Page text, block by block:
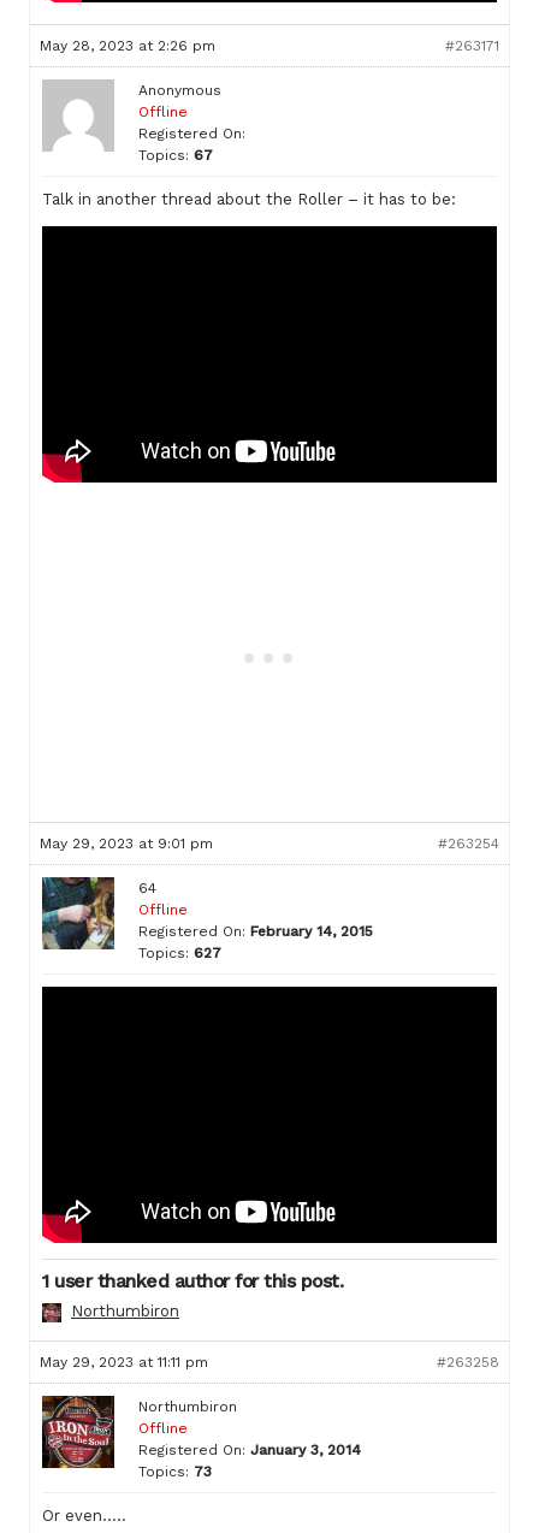
May 28, 2023 at 2:26 pm #263171
Anonymous
Offline
Registered On:
Topics: 67
Talk in another thread about the Roller – it has to be:
May 29, 2023 at 9:01 pm #263254
64
Offline
Registered On: February 14, 2015
Topics: 627
1 user thanked author for this post.
Northumbiron
May 29, 2023 at 11:11 pm #263258
Northumbiron
Offline
Registered On: January 3, 2014
Topics: 73
Or even…..